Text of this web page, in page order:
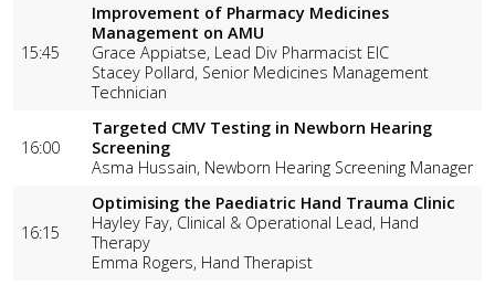
15:45
Improvement of Pharmacy Medicines
Management on AMU
Grace Appiatse, Lead Div Pharmacist EIC
Stacey Pollard, Senior Medicines Management
Technician
16:00
Targeted CMV Testing in Newborn Hearing
Screening
Asma Hussain, Newborn Hearing Screening Manager
16:15
Optimising the Paediatric Hand Trauma Clinic
Hayley Fay, Clinical & Operational Lead, Hand
Therapy
Emma Rogers, Hand Therapist